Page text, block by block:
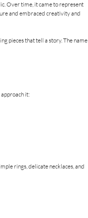
Over time, it came to represent
and embraced creativity and
pieces that tell a story. The name
it:
rings, delicate necklaces, and